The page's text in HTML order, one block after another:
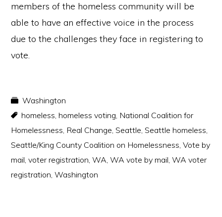
members of the homeless community will be
able to have an effective voice in the process
due to the challenges they face in registering to
vote.
Washington
homeless,homeless voting, National Coalition for
Homelessness, Real Change,Seattle,Seattle homeless,
Seattle/King County Coalition on Homelessness,Vote by
mail,voter registration,WA,WA vote by mail,WA voter
registration,Washington